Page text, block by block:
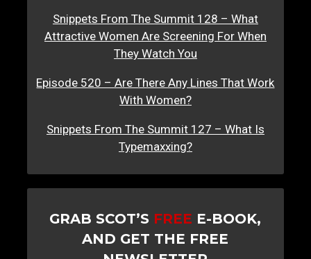
Snippets From The Summit 128 – What
Attractive Women Are Screening For When
They Watch You
Episode 520 – Are There Any Lines That Work
With Women?
Snippets From The Summit 127 – What Is
Typemaxxing?
GRAB SCOT’S FREE E-BOOK,
AND GET THE FREE